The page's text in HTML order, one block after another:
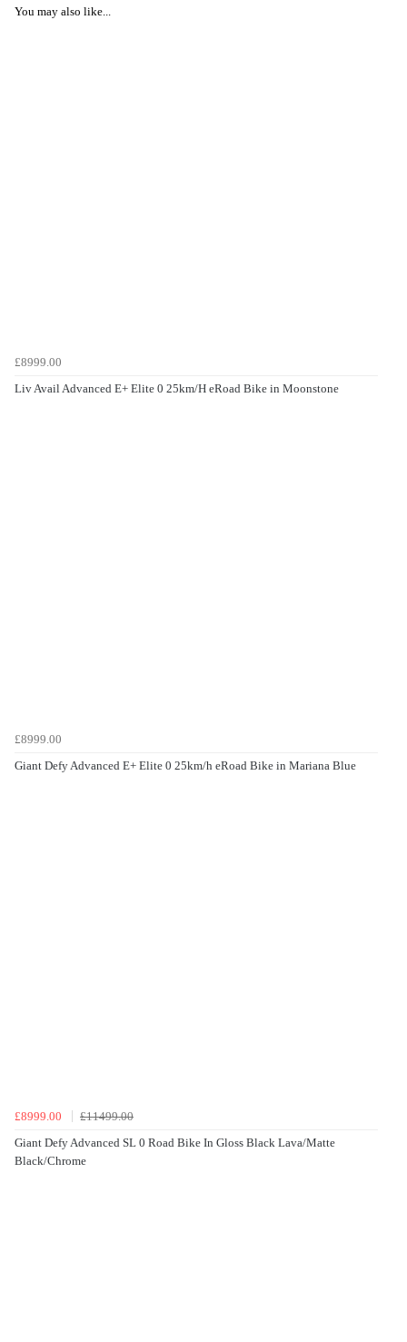
You may also like...
£8999.00
Liv Avail Advanced E+ Elite 0 25km/H eRoad Bike in Moonstone
£8999.00
Giant Defy Advanced E+ Elite 0 25km/h eRoad Bike in Mariana Blue
£8999.00
£11499.00
Giant Defy Advanced SL 0 Road Bike In Gloss Black Lava/Matte
Black/Chrome